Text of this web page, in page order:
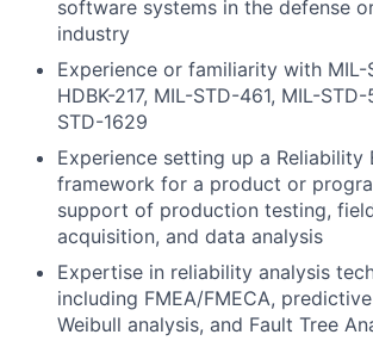
software systems in the defense
industry
Experience or familiarity with MIL-
HDBK-217, MIL-STD-461, MIL-
STD-1629
Experience setting up a Reliability
framework for a product or
support of production testing,
acquisition, and data analysis
Expertise in reliability analysis
including FMEA/FMECA,
Weibull analysis, and Fault Tree